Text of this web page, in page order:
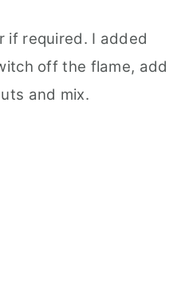
if required. I added
off the flame, add
and mix.